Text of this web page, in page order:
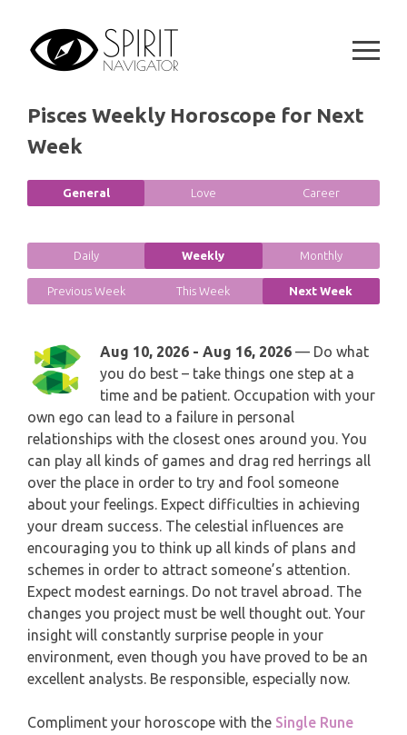
content
SPIRITUAL GROWTH READING
DESTINY AND FATE READING
RELATIONSHIP READING
PYRAMID READING
WEEKLY READING
MONTHLY READING
YEARLY (12 MONTHS) READING
TAROT CARDS MEANINGS
SYMBOLON
PLAYING CARDS
GYPSY AND OTHER READINGS
CANCER
VIRGO
SCORPIO
SAGITTARIUS
CAPRICORN
AQUARIUS
PISCES
Pisces Weekly Horoscope for Next
Week
General Love Career
Daily Weekly Monthly
Previous Week This Week Next Week
Aug 10, 2026 - Aug 16, 2026 — Do what
you do best – take things one step at a
time and be patient. Occupation with your
own ego can lead to a failure in personal
relationships with the closest ones around you. You
can play all kinds of games and drag red herrings all
over the place in order to try and fool someone
about your feelings. Expect difficulties in achieving
your dream success. The celestial influences are
encouraging you to think up all kinds of plans and
schemes in order to attract someone’s attention.
Expect modest earnings. Do not travel abroad. The
changes you project must be well thought out. Your
insight will constantly surprise people in your
environment, even though you have proved to be an
excellent analysts. Be responsible, especially now.
Compliment your horoscope with the Single Rune